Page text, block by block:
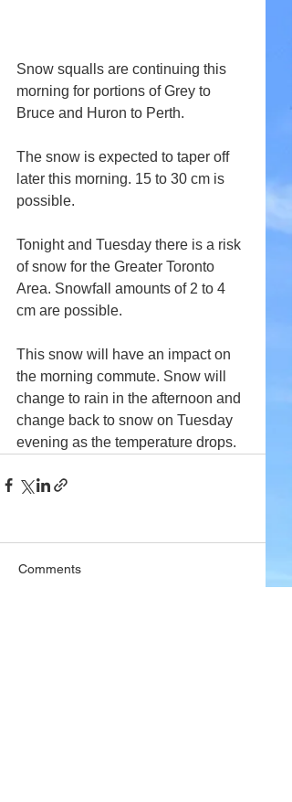
Snow squalls are continuing this
morning for portions of Grey to
Bruce and Huron to Perth.
The snow is expected to taper off
later this morning. 15 to 30 cm is
possible.
Tonight and Tuesday there is a risk
of snow for the Greater Toronto
Area. Snowfall amounts of 2 to 4
cm are possible.
This snow will have an impact on
the morning commute. Snow will
change to rain in the afternoon and
change back to snow on Tuesday
evening as the temperature drops.
Comments